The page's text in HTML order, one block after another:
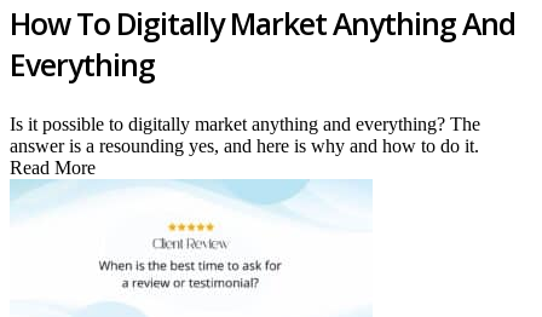
How To Digitally Market Anything And
Everything
Is it possible to digitally market anything and everything? The
answer is a resounding yes, and here is why and how to do it.
Read More